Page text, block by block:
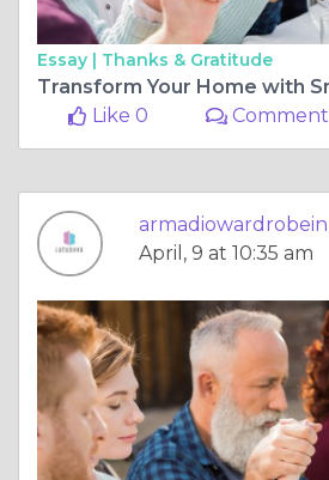
Essay | Thanks & Gratitude
Like 0
Comment
armadiowardrobein
April, 9 at 10:35 am